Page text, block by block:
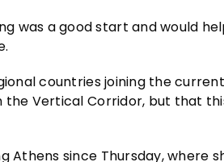
was a good start and would
countries joining the
Vertical Corridor, but that
Athens since Thursday, where